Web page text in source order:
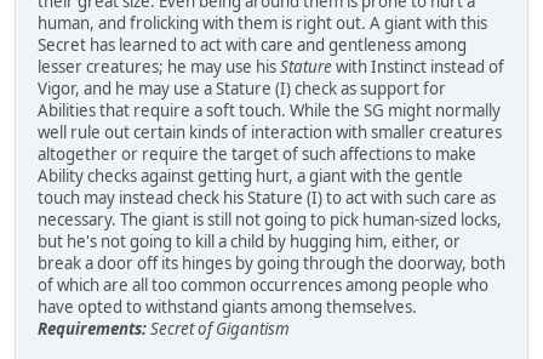
human, and frolicking with them is right out. A giant with this
Secret has learned to act with care and gentleness among
lesser creatures; he may use hisStaturewith Instinct instead of
Vigor, and he may use a Stature (I) check as support for
Abilities that require a soft touch. While the SG might normally
well rule out certain kinds of interaction with smaller creatures
altogether or require the target of such affections to make
Ability checks against getting hurt, a giant with the gentle
touch may instead check his Stature (I) to act with such care as
necessary. The giant is still not going to pick human-sized locks,
but he's not going to kill a child by hugging him, either, or
break a door off its hinges by going through the doorway, both
of which are all too common occurrences among people who
have opted to withstand giants among themselves.
Requirements:Secret of Gigantism